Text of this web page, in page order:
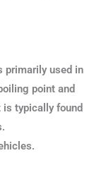
primarily used in
point and
typically found